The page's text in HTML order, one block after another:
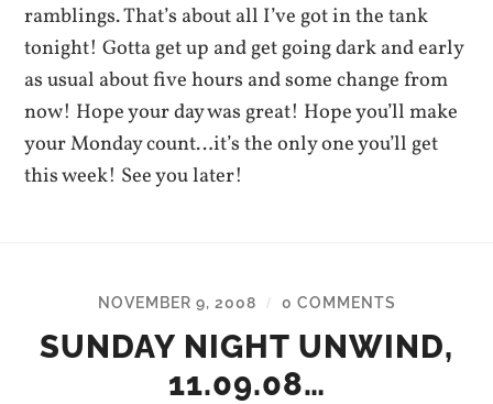
ramblings. That’s about all I’ve got in the tank
tonight! Gotta get up and get going dark and early
as usual about five hours and some change from
now! Hope your day was great! Hope you’ll make
your Monday count…it’s the only one you’ll get
this week! See you later!
NOVEMBER 9, 2008 / 0 COMMENTS
SUNDAY NIGHT UNWIND,
11.09.08…